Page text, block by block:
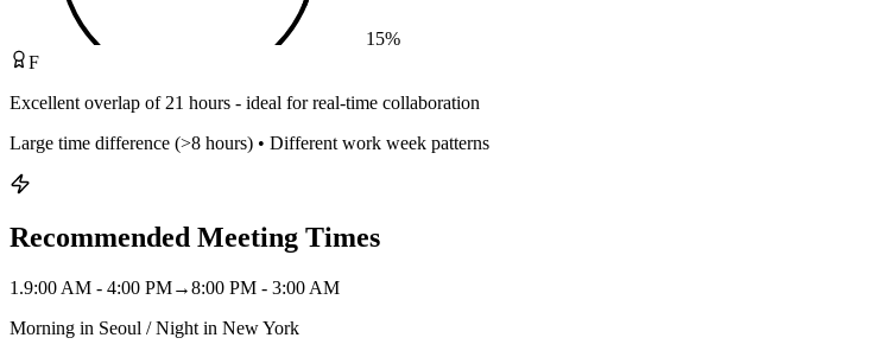
15%
F
Excellent overlap of 21 hours - ideal for real-time collaboration
Large time difference (>8 hours) • Different work week patterns
Recommended Meeting Times
1 .9:00 AM - 4:00 PM→8:00 PM - 3:00 AM
Morning in Seoul / Night in New York